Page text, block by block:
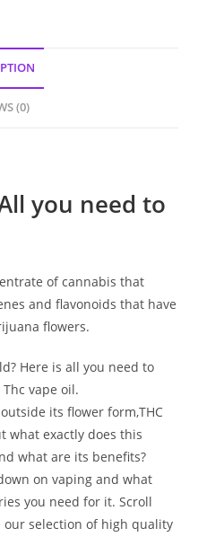
(0)
you need to
of cannabis that
and flavonoids that have
flowers.
Here is all you need to
vape oil.
its flower form,THC
what exactly does this
what are its benefits?
on vaping and what
you need for it. Scroll
selection of high quality